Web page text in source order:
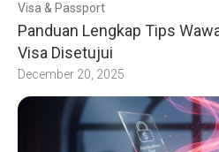
Visa & Passport
Panduan Lengkap Tips
Visa Disetujui
December 20, 2025